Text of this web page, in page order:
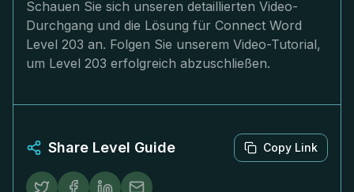
Schauen Sie sich unseren detaillierten Video-
Durchgang und die Lösung für Connect Word
Level 203 an. Folgen Sie unserem Video-Tutorial,
um Level 203 erfolgreich abzuschließen.
Share Level Guide Copy Link